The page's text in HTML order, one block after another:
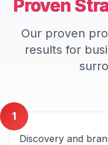
Proven
Our proven
results for
1
Discovery and